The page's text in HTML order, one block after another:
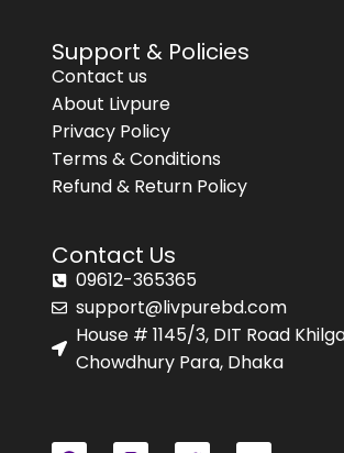
Support & Policies
Contact us
About Livpure
Privacy Policy
Terms & Conditions
Refund & Return Policy
Contact Us
09612-365365
support@livpurebd.com
House # 1145/3, DIT Road
Chowdhury Para, Dhaka